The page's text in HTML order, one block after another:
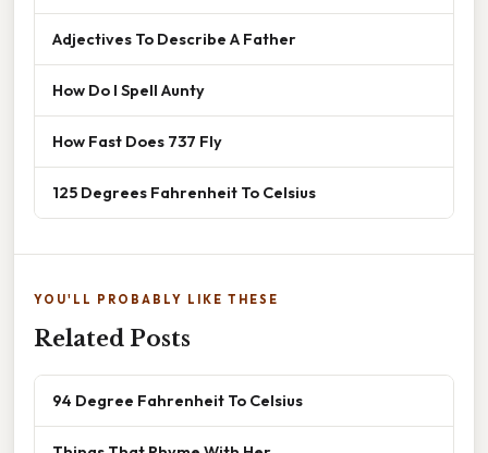
Adjectives To Describe A Father
How Do I Spell Aunty
How Fast Does 737 Fly
125 Degrees Fahrenheit To Celsius
YOU'LL PROBABLY LIKE THESE
Related Posts
94 Degree Fahrenheit To Celsius